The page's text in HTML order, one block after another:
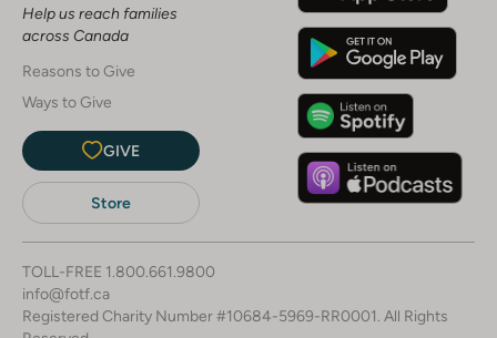
Help us reach families
across Canada
Reasons to Give
Ways to Give
GIVE
Store
TOLL-FREE 1.800.661.9800
info@fotf.ca
Registered Charity Number #10684-5969-RR0001. All Rights